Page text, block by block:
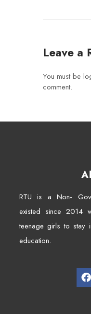
Leave a
You must be
comment.
RTU is a Non-
existed since 2014
teenage girls to stay
education.